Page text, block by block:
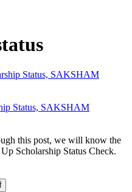
Status, SAKSHAM
this post, we will know the
Scholarship Status Check.